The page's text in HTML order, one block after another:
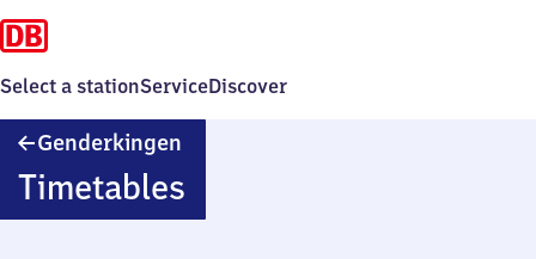
Select a stationServiceDiscover
Genderkingen
Timetables